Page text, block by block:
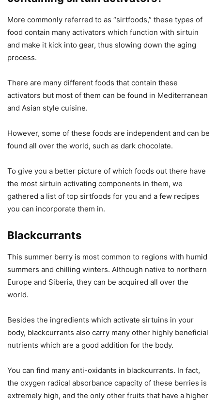
More commonly referred to as “sirtfoods,” these types of
food contain many activators which function with sirtuin
and make it kick into gear, thus slowing down the aging
process.
There are many different foods that contain these
activators but most of them can be found in Mediterranean
and Asian style cuisine.
However, some of these foods are independent and can be
found all over the world, such as dark chocolate.
To give you a better picture of which foods out there have
the most sirtuin activating components in them, we
gathered a list of top sirtfoods for you and a few recipes
you can incorporate them in.
Blackcurrants
This summer berry is most common to regions with humid
summers and chilling winters. Although native to northern
Europe and Siberia, they can be acquired all over the
world.
Besides the ingredients which activate sirtuins in your
body, blackcurrants also carry many other highly beneficial
nutrients which are a good addition for the body.
You can find many anti-oxidants in blackcurrants. In fact,
the oxygen radical absorbance capacity of these berries is
extremely high, and the only other fruits that have a higher